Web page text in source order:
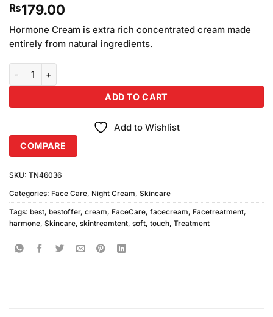
3.25
5 based
customer
₨179.00
Hormone Cream is extra rich concentrated cream made
entirely from natural ingredients.
ADD TO CART
Add to Wishlist
COMPARE
SKU: TN46036
Categories: Face Care, Night Cream, Skincare
Tags: best, bestoffer, cream, FaceCare, facecream, Facetreatment,
harmone, Skincare, skintreamtent, soft, touch, Treatment